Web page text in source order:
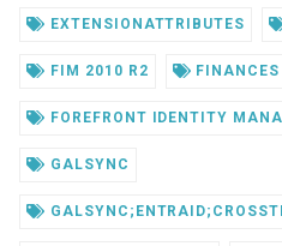
EXTENSIONATTRIBUTES
FIM 2010 R2 FINANCES
FOREFRONT IDENTITY
GALSYNC